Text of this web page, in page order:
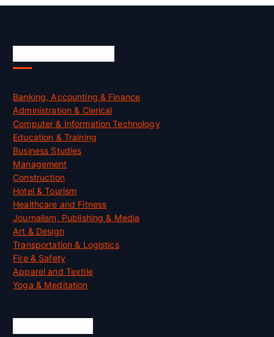
Banking, Accounting & Finance
Administration & Clerical
Computer & Information Technology
Education & Training
Business Studies
Management
Construction
Hotel & Tourism
Healthcare and Fitness
Journalism, Publishing & Media
Art & Design
Transportation & Logistics
Fire & Safety
Apparel and Textile
Yoga & Meditation